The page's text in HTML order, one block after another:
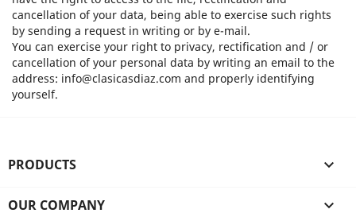
cancellation of your data, being able to exercise such rights
by sending a request in writing or by e-mail.
You can exercise your right to privacy, rectification and / or
cancellation of your personal data by writing an email to the
address: info@clasicasdiaz.com and properly identifying
yourself.
PRODUCTS 
OUR COMPANY 